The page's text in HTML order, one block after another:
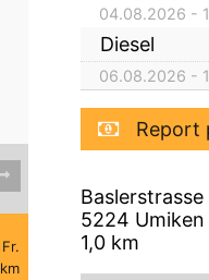
Fr.
km
04.08.2026 -
Diesel
06.08.2026 -
Report
Baslerstrasse
5224 Umiken
1,0km